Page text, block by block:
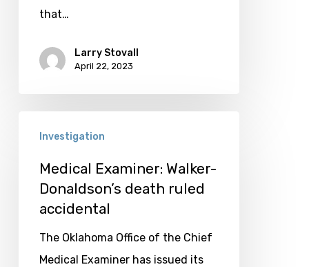
that…
Larry Stovall
April 22, 2023
Examiner:
Walker-
Donaldson’s
death
ruled
accidental
Investigation
Medical Examiner: Walker-
Donaldson’s death ruled
accidental
The Oklahoma Office of the Chief
Medical Examiner has issued its